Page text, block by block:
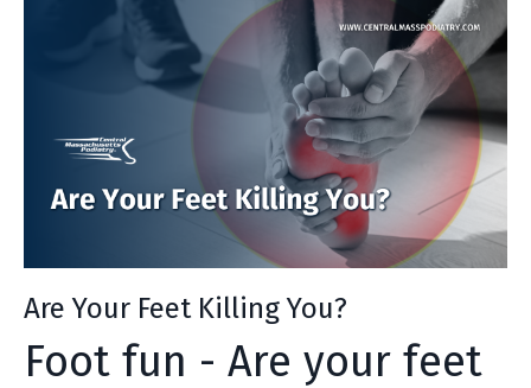
Are Your Feet Killing You?
Foot fun - Are your feet